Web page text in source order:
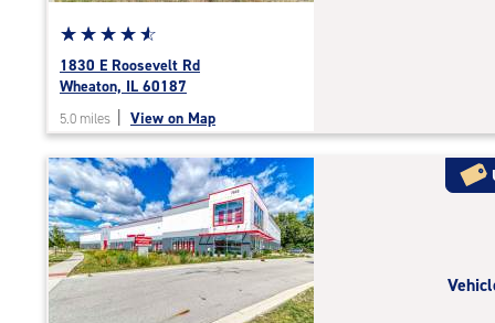
Star
rating
4.7
of
|
rating=4.7
|
rounded
rating=4.7
|
adjustments=-4
☆☆☆☆☆
★★★★★
1830 E Roosevelt Rd
Wheaton, IL 60187
5.0 miles View on Map